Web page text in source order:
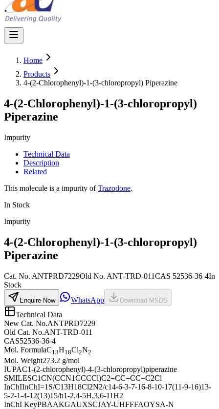
Home
Products
4-(2-Chlorophenyl)-1-(3-chloropropyl) Piperazine
4-(2-Chlorophenyl)-1-(3-chloropropyl)
Piperazine
Impurity
Technical Data
Description
Related
This molecule is a impurity ofTrazodone.
In Stock
Impurity
4-(2-Chlorophenyl)-1-(3-chloropropyl)
Piperazine
Cat. No. ANTPRD7229Old No. ANT-TRD-011CAS 52536-36-4In
Stock
Enquire Now WhatsApp Download MSDS
Technical Data
New Cat. No.ANTPRD7229
Old Cat. No.ANT-TRD-011
CAS52536-36-4
Mol. FormulaC13H18Cl2N2
Mol. Weight273.2 g/mol
IUPAC1-(2-chlorophenyl)-4-(3-chloropropyl)piperazine
SMILESC1CN(CCN1CCCCl)C2=CC=CC=C2Cl
InChIInChI=1S/C13H18Cl2N2/c14-6-3-7-16-8-10-17(11-9-16)13-
5-2-1-4-12(13)15/h1-2,4-5H,3,6-11H2
InChI KeyPBAAKGAUXSCJAY-UHFFFAOYSA-N